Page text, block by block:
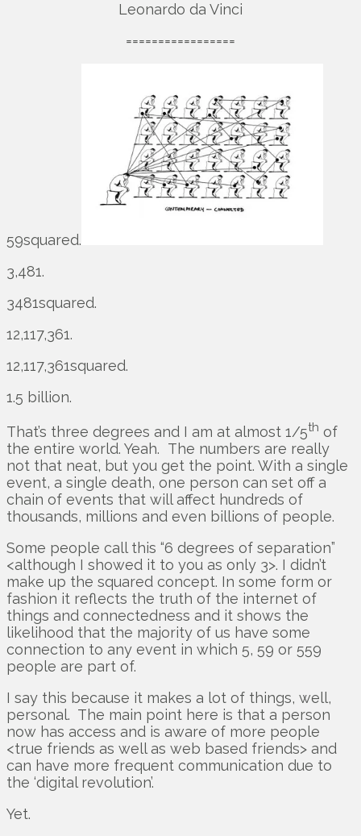
Leonardo da Vinci
=================
59squared.
3,481.
3481squared.
12,117,361.
12,117,361squared.
1.5 billion.
That’s three degrees and I am at almost 1/5th of
the entire world. Yeah. The numbers are really
not that neat, but you get the point. With a single
event, a single death, one person can set off a
chain of events that will affect hundreds of
thousands, millions and even billions of people.
Some people call this “6 degrees of separation”
<although I showed it to you as only 3>. I didn’t
make up the squared concept. In some form or
fashion it reflects the truth of the internet of
things and connectedness and it shows the
likelihood that the majority of us have some
connection to any event in which 5, 59 or 559
people are part of.
I say this because it makes a lot of things, well,
personal. The main point here is that a person
now has access and is aware of more people
<true friends as well as web based friends> and
can have more frequent communication due to
the ‘digital revolution’.
Yet.